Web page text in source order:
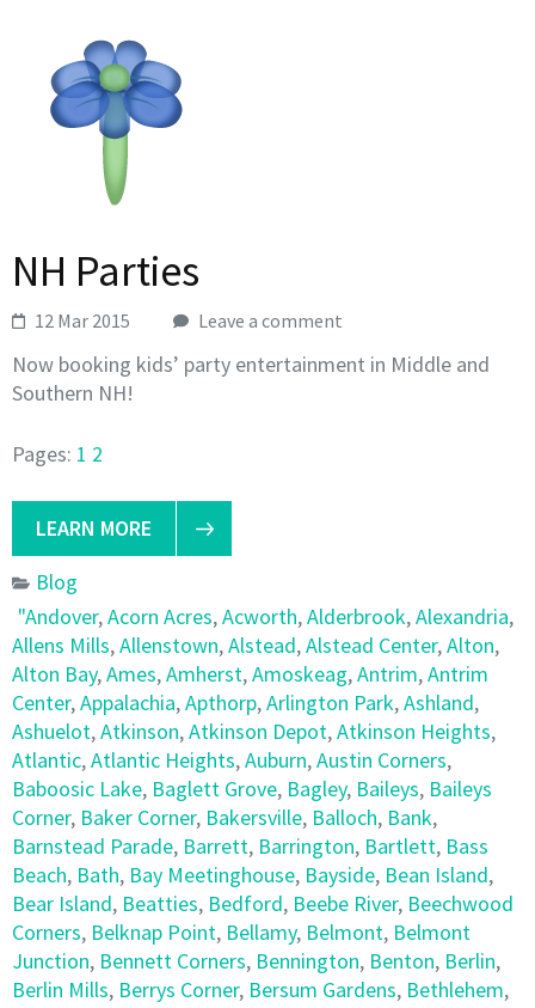
NH Parties
12 Mar 2015 Leave a comment
Now booking kids’ party entertainment in Middle and
Southern NH!
Pages: 1 2
LEARN MORE
Blog
"Andover,Acorn Acres,Acworth,Alderbrook,Alexandria,
Allens Mills,Allenstown,Alstead,Alstead Center,Alton,
Alton Bay,Ames,Amherst,Amoskeag,Antrim,Antrim
Center,Appalachia,Apthorp,Arlington Park,Ashland,
Ashuelot,Atkinson,Atkinson Depot,Atkinson Heights,
Atlantic,Atlantic Heights,Auburn,Austin Corners,
Baboosic Lake, Baglett Grove, Bagley, Baileys, Baileys
Corner, Baker Corner, Bakersville, Balloch, Bank,
Barnstead Parade, Barrett, Barrington, Bartlett, Bass
Beach, Bath, Bay Meetinghouse, Bayside, Bean Island,
Bear Island, Beatties, Bedford, Beebe River, Beechwood
Corners, Belknap Point, Bellamy, Belmont, Belmont
Junction, Bennett Corners, Bennington, Benton, Berlin,
Berlin Mills, Berrys Corner, Bersum Gardens, Bethlehem,